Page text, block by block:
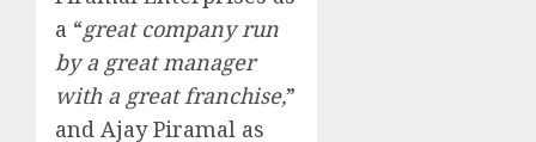
a “great company run
by a great manager
with a great franchise,”
and Ajay Piramal as